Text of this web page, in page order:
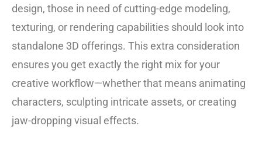
design, those in need of cutting-edge modeling,
texturing, or rendering capabilities should look into
standalone 3D offerings. This extra consideration
ensures you get exactly the right mix for your
creative workflow—whether that means animating
characters, sculpting intricate assets, or creating
jaw-dropping visual effects.